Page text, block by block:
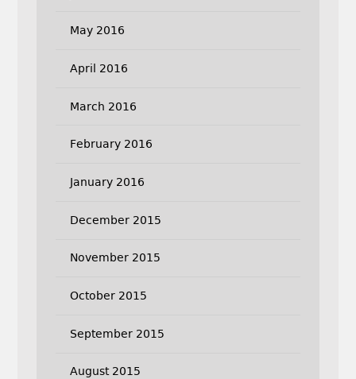
May 2016
April 2016
March 2016
February 2016
January 2016
December 2015
November 2015
October 2015
September 2015
August 2015